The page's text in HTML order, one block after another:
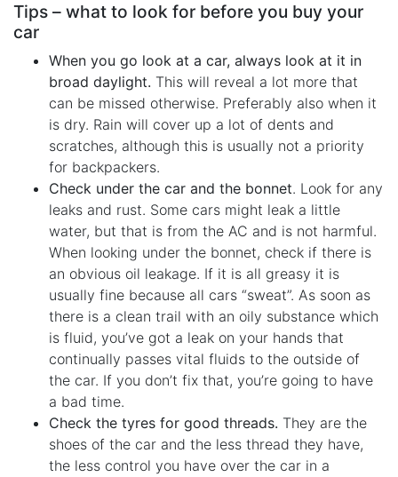
Tips – what to look for before you buy your
car
When you go look at a car, always look at it in
broad daylight. This will reveal a lot more that
can be missed otherwise. Preferably also when it
is dry. Rain will cover up a lot of dents and
scratches, although this is usually not a priority
for backpackers.
Check under the car and the bonnet. Look for any
leaks and rust. Some cars might leak a little
water, but that is from the AC and is not harmful.
When looking under the bonnet, check if there is
an obvious oil leakage. If it is all greasy it is
usually fine because all cars “sweat”. As soon as
there is a clean trail with an oily substance which
is fluid, you’ve got a leak on your hands that
continually passes vital fluids to the outside of
the car. If you don’t fix that, you’re going to have
a bad time.
Check the tyres for good threads. They are the
shoes of the car and the less thread they have,
the less control you have over the car in a